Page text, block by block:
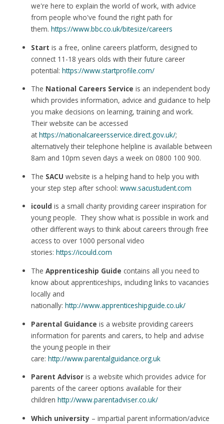
we're here to explain the world of work, with advice
from people who've found the right path for
them.https://www.bbc.co.uk/bitesize/careers
Start is a free, online careers platform, designed to
connect 11-18 years olds with their future career
potential:https://www.startprofile.com/
The National Careers Service is an independent body
which provides information, advice and guidance to help
you make decisions on learning, training and work.
Their website can be accessed
athttps://nationalcareersservice.direct.gov.uk/;
alternatively their telephone helpline is available between
8am and 10pm seven days a week on 0800 100 900.
The SACU website is a helping hand to help you with
your step step after school:www.sacustudent.com
icould is a small charity providing career inspiration for
young people. They show what is possible in work and
other different ways to think about careers through free
access to over 1000 personal video
stories:https://icould.com
TheApprenticeship Guide contains all you need to
know about apprenticeships, including links to vacancies
locally and
nationally:http://www.apprenticeshipguide.co.uk/
Parental Guidance is a website providing careers
information for parents and carers, to help and advise
the young people in their
care:http://www.parentalguidance.org.uk
Parent Advisoris a website which provides advice for
parents of the career options available for their
childrenhttp://www.parentadviser.co.uk/
Which university – impartial parent information/advice